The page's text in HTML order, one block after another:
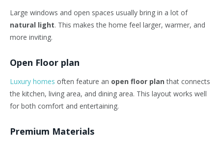
Large windows and open spaces usually bring in a lot of
natural light. This makes the home feel larger, warmer, and
more inviting.
Open Floor plan
Luxury homes often feature an open floor plan that connects
the kitchen, living area, and dining area. This layout works well
for both comfort and entertaining.
Premium Materials